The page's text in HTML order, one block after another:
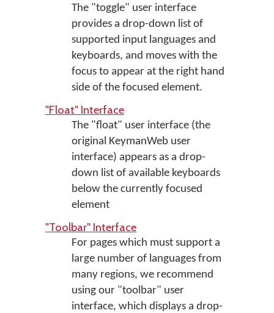
The "toggle" user interface
provides a drop-down list of
supported input languages and
keyboards, and moves with the
focus to appear at the right hand
side of the focused element.
"Float" Interface
The "float" user interface (the
original KeymanWeb user
interface) appears as a drop-
down list of available keyboards
below the currently focused
element
"Toolbar" Interface
For pages which must support a
large number of languages from
many regions, we recommend
using our "toolbar" user
interface, which displays a drop-